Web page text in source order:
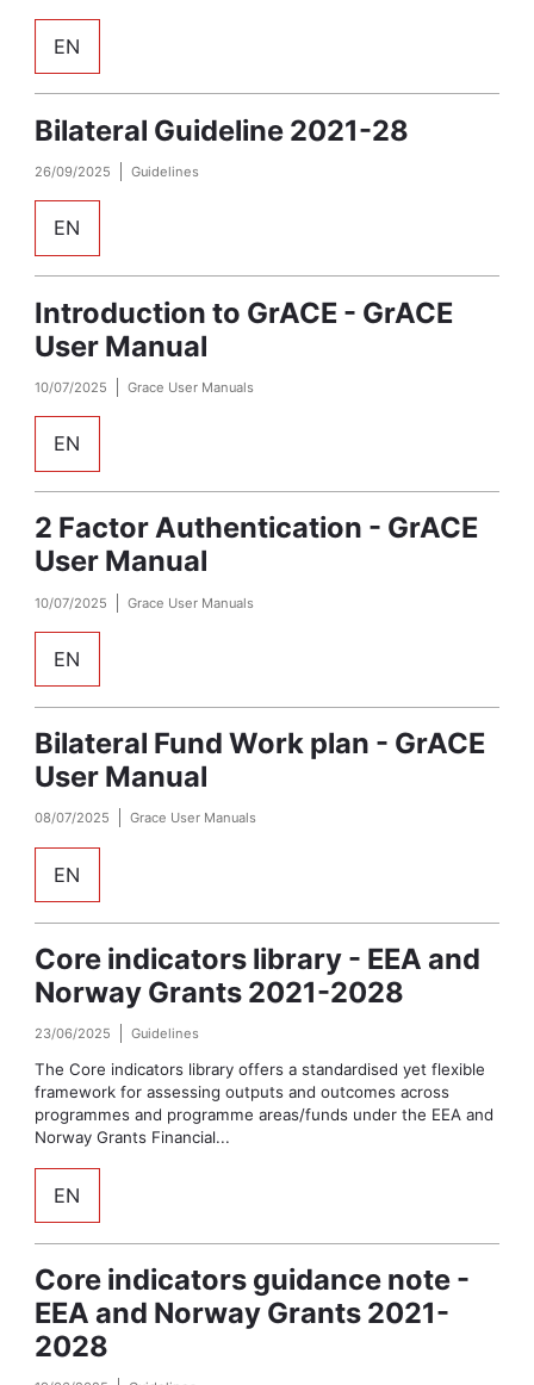
EN
Bilateral Guideline 2021-28
26/09/2025 Guidelines
EN
Introduction to GrACE - GrACE
User Manual
10/07/2025 Grace User Manuals
EN
2 Factor Authentication - GrACE
User Manual
10/07/2025 Grace User Manuals
EN
Bilateral Fund Work plan - GrACE
User Manual
08/07/2025 Grace User Manuals
EN
Core indicators library - EEA and
Norway Grants 2021-2028
23/06/2025 Guidelines
The Core indicators library offers a standardised yet flexible
framework for assessing outputs and outcomes across
programmes and programme areas/funds under the EEA and
Norway Grants Financial...
EN
Core indicators guidance note -
EEA and Norway Grants 2021-
2028